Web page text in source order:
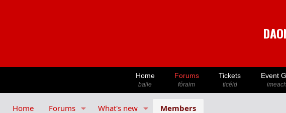
Home
baile
Forums
fóraim
Tickets
ticéid
Event
Home Forums What's new Members